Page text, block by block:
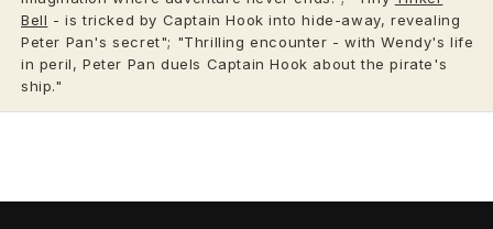
Bell - is tricked by Captain Hook into hide-away, revealing
Peter Pan's secret"; "Thrilling encounter - with Wendy's life
in peril, Peter Pan duels Captain Hook about the pirate's
ship."